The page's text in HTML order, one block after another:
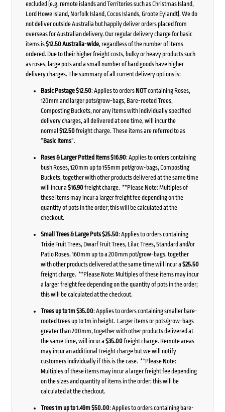
excluded (e.g. remote islands and Territories such as Christmas Island,
Lord Howe Island, Norfolk Island, Cocos Islands, Groote Eylandt). We do
not deliver outside Australia but happily deliver orders placed from
overseas for Australian delivery. Our regular delivery charge for basic
items is$12.50 Australia-wide, regardless of the number of items
ordered. Due to their higher freight costs, bulky or heavy products such
as roses, large pots and a small number of hard goods have higher
delivery charges. The summary of all current delivery options is:
Basic Postage $12.50: Applies to orders NOTcontaining Roses,
120mm and larger pots/grow-bags, Bare-rooted Trees,
Composting Buckets, nor any items with individually specified
delivery charges, all delivered at one time, will incur the
normal $12.50freight charge. These items are referred to as
“Basic Items“.
Roses & Larger Potted Items $16.90: Applies to orders containing
bush Roses, 120mm up to 155mm pot/grow-bags, Composting
Buckets, together with other products delivered at the same time
will incur a $16.90freight charge. **Please Note: Multiples of
these items may incur a larger freight fee depending on the
quantity of pots in the order; this will be calculated at the
checkout.
Small Trees & Large Pots $25.50: Applies to orders containing
Trixie Fruit Trees, Dwarf Fruit Trees, Lilac Trees, Standard and/or
Patio Roses, 160mm up to a 200mm pot/grow-bags, together
with other products delivered at the same time will incur a $25.50
freight charge. **Please Note: Multiples of these items may incur
a larger freight fee depending on the quantity of pots in the order;
this will be calculated at the checkout.
Trees up to 1m $35.00: Applies to orders containing smaller bare-
rooted trees up to 1m in height. Larger items or pots/grow-bags
greater than 200mm, together with other products delivered at
the same time, will incur a $35.00freight charge. Remote areas
may incur an additional Freight charge but we will notify
customers individually if this is the case. **Please Note:
Multiples of these items may incur a larger freight fee depending
on the sizes and quantity of items in the order; this will be
calculated at the checkout.
Trees 1m up to 1.49m $50.00: Applies to orders containing bare-